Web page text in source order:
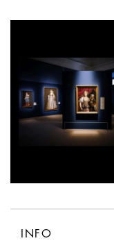
INFO